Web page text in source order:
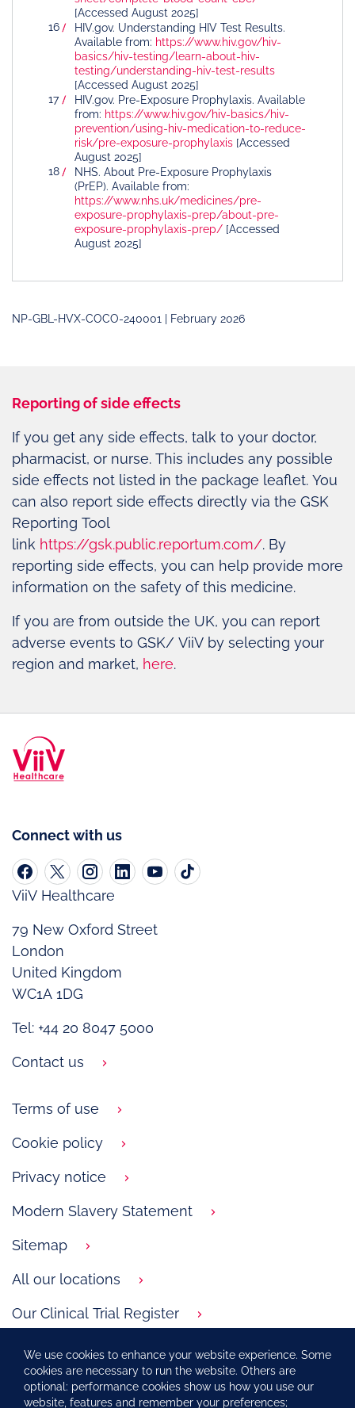
[Accessed August 2025]
HIV.gov. Understanding HIV Test Results.
Available from: https://www.hiv.gov/hiv-
basics/hiv-testing/learn-about-hiv-
testing/understanding-hiv-test-results
[Accessed August 2025]
HIV.gov. Pre-Exposure Prophylaxis. Available
from: https://www.hiv.gov/hiv-basics/hiv-
prevention/using-hiv-medication-to-reduce-
risk/pre-exposure-prophylaxis [Accessed
August 2025]
NHS. About Pre-Exposure Prophylaxis
(PrEP). Available from:
https://www.nhs.uk/medicines/pre-
exposure-prophylaxis-prep/about-pre-
exposure-prophylaxis-prep/ [Accessed
August 2025]
NP-GBL-HVX-COCO-240001 | February 2026
Reporting of side effects
If you get any side effects, talk to your doctor,
pharmacist, or nurse. This includes any possible
side effects not listed in the package leaflet. You
can also report side effects directly via the GSK
Reporting Tool
link https://gsk.public.reportum.com/. By
reporting side effects, you can help provide more
information on the safety of this medicine.
If you are from outside the UK, you can report
adverse events to GSK/ ViiV by selecting your
region and market, here.
Connect with us
ViiV Healthcare
79 New Oxford Street
London
United Kingdom
WC1A 1DG
Tel: +44 20 8047 5000
Contact us
Terms of use
Cookie policy
Privacy notice
Modern Slavery Statement
Sitemap
All our locations
Our Clinical Trial Register
GSK.com
Carbon Reduction Plan
We use cookies to enhance your website experience. Some
cookies are necessary to run the website. Others are
optional: performance cookies show us how you use our
website, features and remember your preferences;